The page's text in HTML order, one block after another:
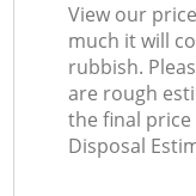
View our
much it will
rubbish.
are rough
the final
Disposal